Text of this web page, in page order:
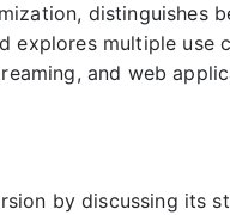
distinguishes
explores multiple use
and web
by discussing its